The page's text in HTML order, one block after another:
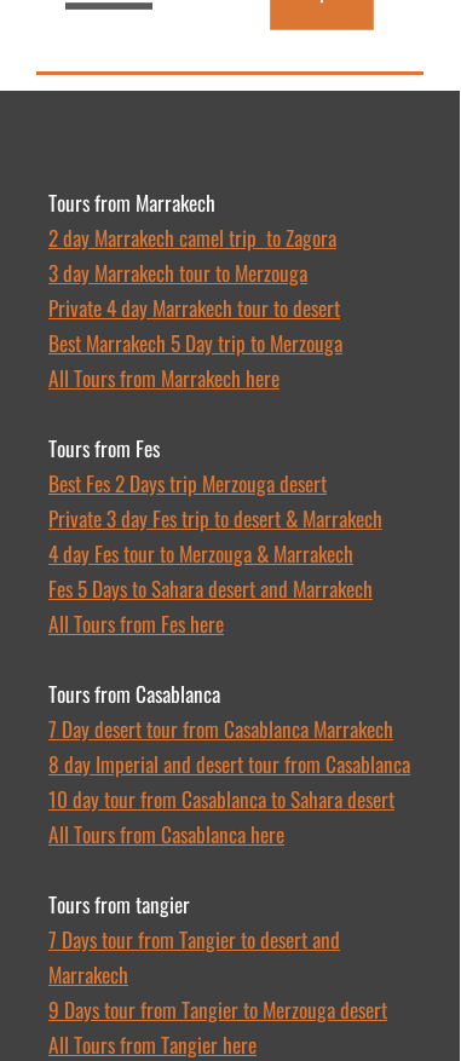
Tours from Marrakech
2 day Marrakech camel trip to Zagora
3 day Marrakech tour to Merzouga
Private 4 day Marrakech tour to desert
Best Marrakech 5 Day trip to Merzouga
All Tours from Marrakech here
Tours from Fes
Best Fes 2 Days trip Merzouga desert
Private 3 day Fes trip to desert & Marrakech
4 day Fes tour to Merzouga & Marrakech
Fes 5 Days to Sahara desert and Marrakech
All Tours from Fes here
Tours from Casablanca
7 Day desert tour from Casablanca Marrakech
8 day Imperial and desert tour from Casablanca
10 day tour from Casablanca to Sahara desert
All Tours from Casablanca here
Tours from tangier
7 Days tour from Tangier to desert and
Marrakech
9 Days tour from Tangier to Merzouga desert
All Tours from Tangier here